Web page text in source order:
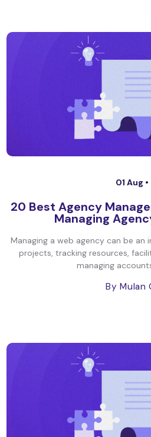
01 Aug •
20 Best Agency
Managing
Managing a web agency can be
projects, tracking resources,
managing
By Mulan